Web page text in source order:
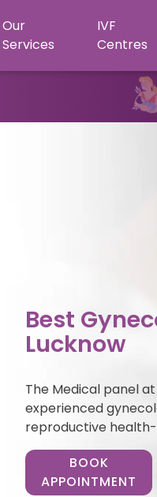
Our
Services
IVF
Centres
Best
Lucknow
The Medical panel
experienced
reproductive
BOOK
APPOINTMENT